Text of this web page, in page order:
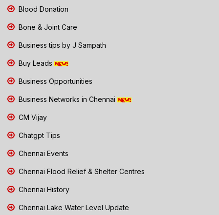
Blood Donation
Bone & Joint Care
Business tips by J Sampath
Buy Leads
Business Opportunities
Business Networks in Chennai
CM Vijay
Chatgpt Tips
Chennai Events
Chennai Flood Relief & Shelter Centres
Chennai History
Chennai Lake Water Level Update